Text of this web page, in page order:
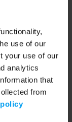
use of our
your use of our
analytics
that
from